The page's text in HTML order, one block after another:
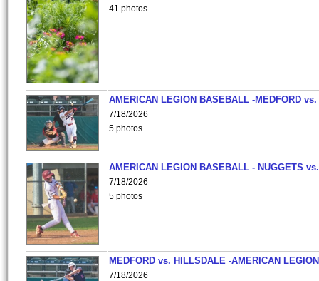
41 photos
AMERICAN LEGION BASEBALL -MEDFORD vs.
7/18/2026
5 photos
AMERICAN LEGION BASEBALL - NUGGETS
7/18/2026
5 photos
MEDFORD vs. HILLSDALE -AMERICAN
7/18/2026